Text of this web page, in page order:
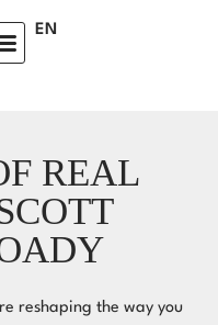
EN
REAL
reshaping the way you